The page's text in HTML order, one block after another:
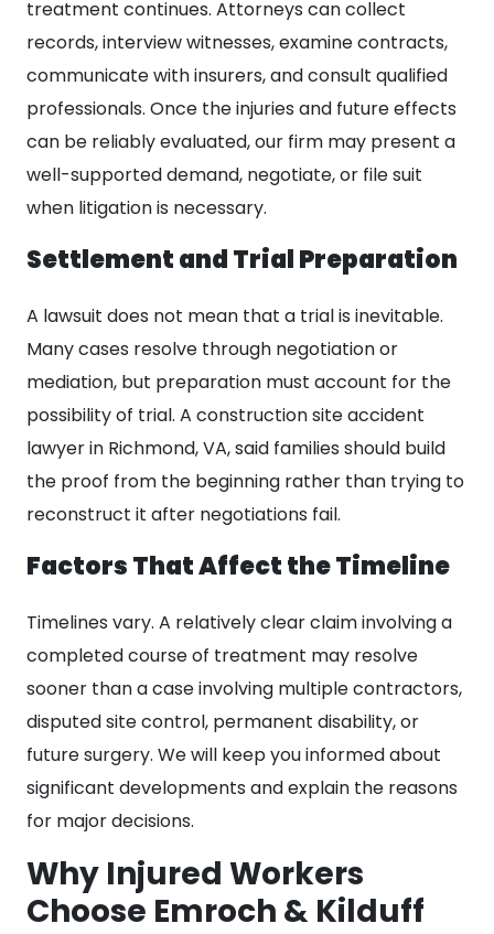
treatment continues. Attorneys can collect
records, interview witnesses, examine contracts,
communicate with insurers, and consult qualified
professionals. Once the injuries and future effects
can be reliably evaluated, our firm may present a
well-supported demand, negotiate, or file suit
when litigation is necessary.
Settlement and Trial Preparation
A lawsuit does not mean that a trial is inevitable.
Many cases resolve through negotiation or
mediation, but preparation must account for the
possibility of trial. A construction site accident
lawyer in Richmond, VA, said families should build
the proof from the beginning rather than trying to
reconstruct it after negotiations fail.
Factors That Affect the Timeline
Timelines vary. A relatively clear claim involving a
completed course of treatment may resolve
sooner than a case involving multiple contractors,
disputed site control, permanent disability, or
future surgery. We will keep you informed about
significant developments and explain the reasons
for major decisions.
Why Injured Workers
Choose Emroch & Kilduff